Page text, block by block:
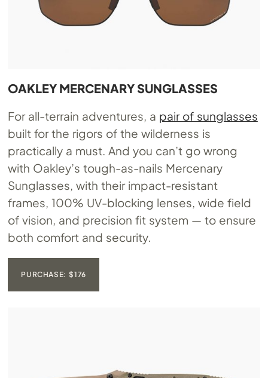
OAKLEY MERCENARY SUNGLASSES
For all-terrain adventures, a pair of sunglasses
built for the rigors of the wilderness is
practically a must. And you can’t go wrong
with Oakley’s tough-as-nails Mercenary
Sunglasses, with their impact-resistant
frames, 100% UV-blocking lenses, wide field
of vision, and precision fit system — to ensure
both comfort and security.
PURCHASE: $176